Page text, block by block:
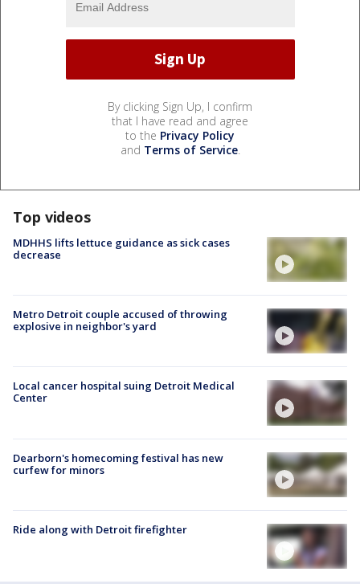
By clicking Sign Up, I confirm
that I have read and agree
to the Privacy Policy
and Terms of Service.
Top videos
MDHHS lifts lettuce guidance as sick cases
decrease
Metro Detroit couple accused of throwing
explosive in neighbor's yard
Local cancer hospital suing Detroit Medical
Center
Dearborn's homecoming festival has new
curfew for minors
Ride along with Detroit firefighter